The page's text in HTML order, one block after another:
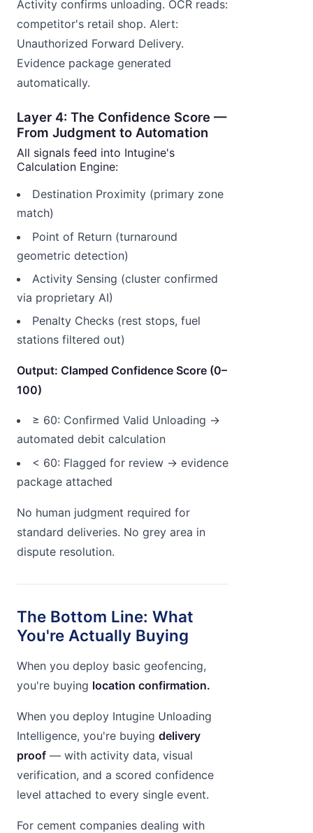
Activity confirms unloading. OCR reads:
competitor's retail shop. Alert:
Unauthorized Forward Delivery.
Evidence package generated
automatically.
Layer 4: The Confidence Score —
From Judgment to Automation
All signals feed into Intugine's
Calculation Engine:
Destination Proximity (primary zone
match)
Point of Return (turnaround
geometric detection)
Activity Sensing (cluster confirmed
via proprietary AI)
Penalty Checks (rest stops, fuel
stations filtered out)
Output: Clamped Confidence Score (0–
100)
≥ 60: Confirmed Valid Unloading →
automated debit calculation
< 60: Flagged for review → evidence
package attached
No human judgment required for
standard deliveries. No grey area in
dispute resolution.
The Bottom Line: What
You're Actually Buying
When you deploy basic geofencing,
you're buying location confirmation.
When you deploy Intugine Unloading
Intelligence, you're buying delivery
proof — with activity data, visual
verification, and a scored confidence
level attached to every single event.
For cement companies dealing with